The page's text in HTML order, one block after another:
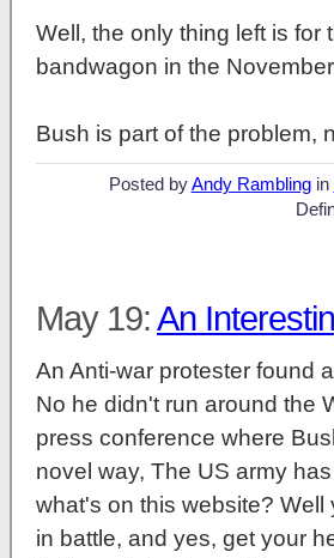
Well, the only thing left is
bandwagon in the
Bush is part of the problem,
Posted byAndy Ramblingin
May 19:An
An Anti-war protester found
No he didn't run around the
press conference where
novel way, The US army
what's on this website?
in battle, and yes, get your